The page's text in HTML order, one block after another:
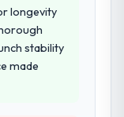
over
longevity
stability
made